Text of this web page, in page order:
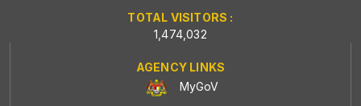
TOTAL VISITORS :
1,474,032
AGENCY LINKS
MyGoV